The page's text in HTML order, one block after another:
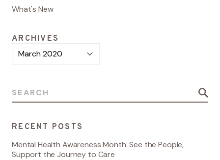
What's New
ARCHIVES
Archives
Search for:
RECENT POSTS
Mental Health Awareness Month: See the People,
Support the Journey to Care